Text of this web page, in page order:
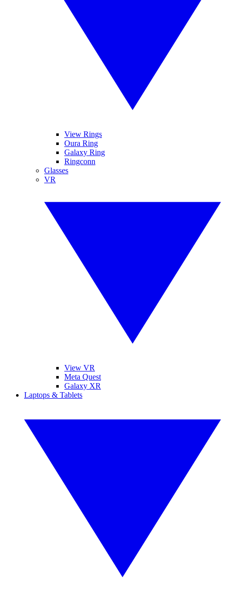
View Rings
Oura Ring
Galaxy Ring
Ringconn
Glasses
VR
View VR
Meta Quest
Galaxy XR
Laptops & Tablets